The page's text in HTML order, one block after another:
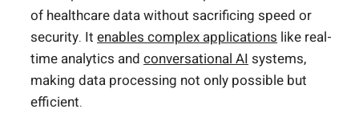
of healthcare data without sacrificing speed or
security. It enables complex applications like real-
time analytics and conversational AI systems,
making data processing not only possible but
efficient.